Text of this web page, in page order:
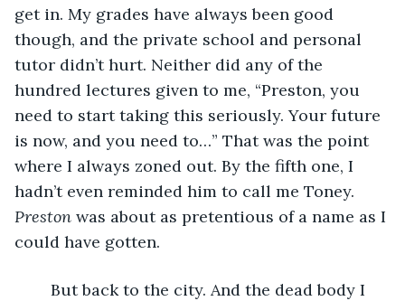
get in. My grades have always been good
though, and the private school and personal
tutor didn’t hurt. Neither did any of the
hundred lectures given to me, “Preston, you
need to start taking this seriously. Your future
is now, and you need to…” That was the point
where I always zoned out. By the fifth one, I
hadn’t even reminded him to call me Toney.
Preston was about as pretentious of a name as I
could have gotten.
But back to the city. And the dead body I